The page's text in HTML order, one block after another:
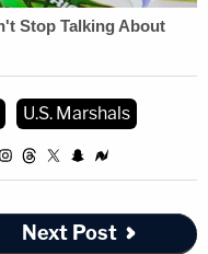
U.S. Marshals
Next Post